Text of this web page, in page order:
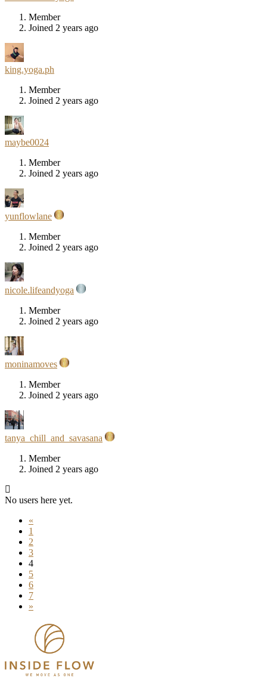
Member
Joined 2 years ago
king.yoga.ph
Member
Joined 2 years ago
maybe0024
Member
Joined 2 years ago
yunflowlane
Member
Joined 2 years ago
nicole.lifeandyoga
Member
Joined 2 years ago
moninamoves
Member
Joined 2 years ago
tanya_chill_and_savasana
Member
Joined 2 years ago
No users here yet.
«
1
2
3
4
5
6
7
»